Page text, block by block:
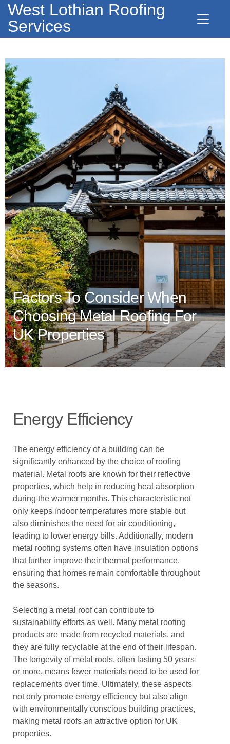
West Lothian Roofing
Services
Factors To Consider When
Choosing Metal Roofing For
UK Properties
Energy Efficiency
The energy efficiency of a building can be
significantly enhanced by the choice of roofing
material. Metal roofs are known for their reflective
properties, which help in reducing heat absorption
during the warmer months. This characteristic not
only keeps indoor temperatures more stable but
also diminishes the need for air conditioning,
leading to lower energy bills. Additionally, modern
metal roofing systems often have insulation options
that further improve their thermal performance,
ensuring that homes remain comfortable throughout
the seasons.
Selecting a metal roof can contribute to
sustainability efforts as well. Many metal roofing
products are made from recycled materials, and
they are fully recyclable at the end of their lifespan.
The longevity of metal roofs, often lasting 50 years
or more, means fewer materials need to be used for
replacements over time. Ultimately, these aspects
not only promote energy efficiency but also align
with environmentally conscious building practices,
making metal roofs an attractive option for UK
properties.